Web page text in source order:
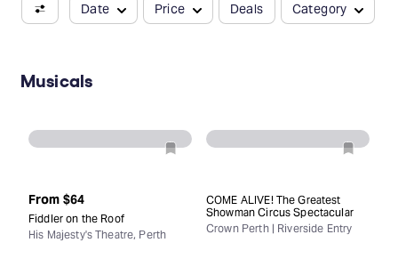
Date Price Deals Category
Musicals
From $64
Fiddler on the Roof
His Majesty's Theatre, Perth
COME ALIVE! The Greatest
Showman Circus Spectacular
Crown Perth | Riverside Entry